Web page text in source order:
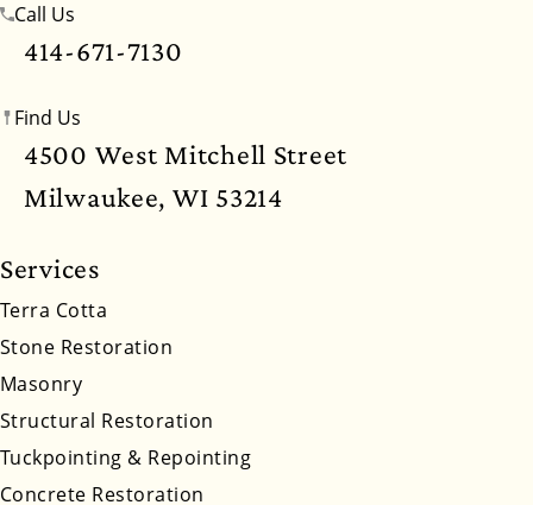
Mississippi
North Dakota Ohio
South Dakota
Virginia
Call Us
414-671-7130
Find Us
4500 West Mitchell Street
Milwaukee, WI 53214
Services
Terra Cotta
Stone Restoration
Masonry
Structural Restoration
Tuckpointing & Repointing
Concrete Restoration